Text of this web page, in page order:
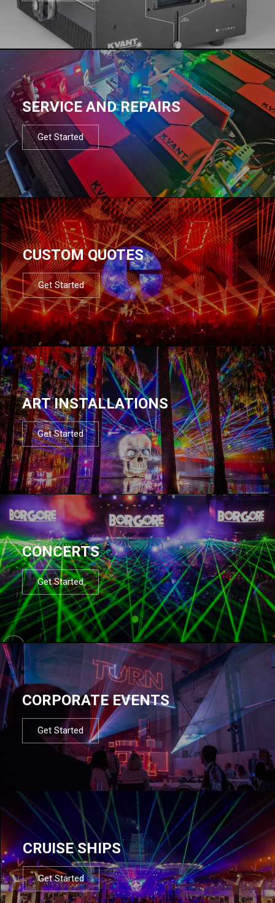
SERVICE AND REPAIRS
Get Started
CUSTOM QUOTES
Get Started
ART INSTALLATIONS
Get Started
CONCERTS
Get Started
CORPORATE EVENTS
Get Started
CRUISE SHIPS
Get Started